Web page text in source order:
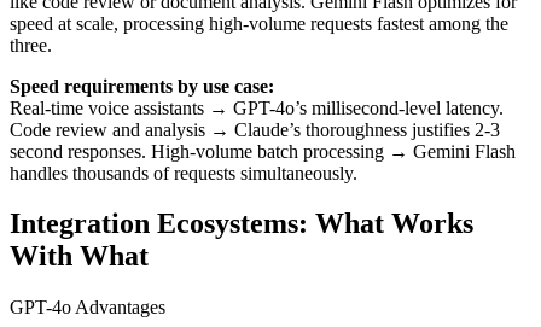
speed at scale, processing high-volume requests fastest among the
three.
Speed requirements by use case:
Real-time voice assistants → GPT-4o’s millisecond-level latency.
Code review and analysis → Claude’s thoroughness justifies 2-3
second responses. High-volume batch processing → Gemini Flash
handles thousands of requests simultaneously.
Integration Ecosystems: What Works
With What
GPT-4o Advantages